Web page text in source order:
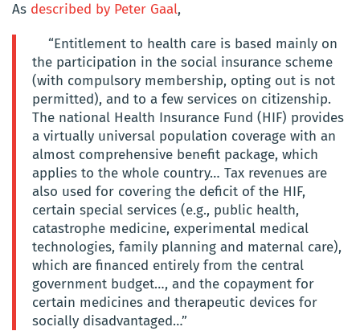
As described by Peter Gaal,
“Entitlement to health care is based mainly on
the participation in the social insurance scheme
(with compulsory membership, opting out is not
permitted), and to a few services on citizenship.
The national Health Insurance Fund (HIF) provides
a virtually universal population coverage with an
almost comprehensive benefit package, which
applies to the whole country… Tax revenues are
also used for covering the deficit of the HIF,
certain special services (e.g., public health,
catastrophe medicine, experimental medical
technologies, family planning and maternal care),
which are financed entirely from the central
government budget…, and the copayment for
certain medicines and therapeutic devices for
socially disadvantaged…”